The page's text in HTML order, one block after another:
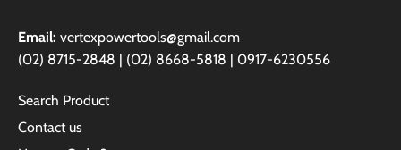
Email: vertexpowertools@gmail.com
(02) 8715-2848 | (02) 8668-5818 | 0917-6230556
Search Product
Contact us